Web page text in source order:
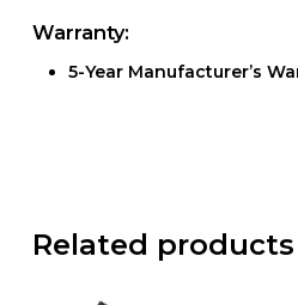
Warranty:
5-Year Manufacturer’s
Related products